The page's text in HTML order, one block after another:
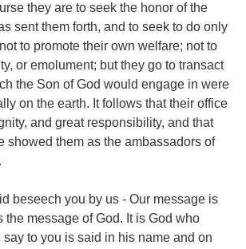
they are to seek the honor of the
sent them forth, and to seek to do only
to promote their own welfare; not to
or emolument; but they go to transact
the Son of God would engage in were
on the earth. It follows that their office
and great responsibility, and that
showed them as the ambassadors of
beseech you by us - Our message is
the message of God. It is God who
to you is said in his name and on